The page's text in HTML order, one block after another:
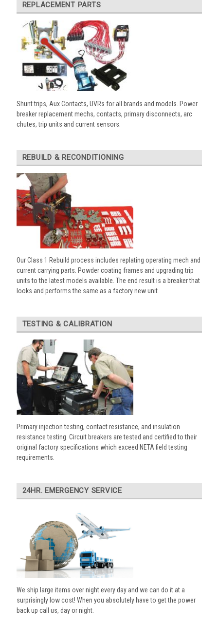
REPLACEMENT PARTS
Shunt trips, Aux Contacts, UVRs for all brands and models. Power
breaker replacement mechs, contacts, primary disconnects, arc
chutes, trip units and current sensors.
REBUILD & RECONDITIONING
Our Class 1 Rebuild process includes replating operating mech and
current carrying parts. Powder coating frames and upgrading trip
units to the latest models available. The end result is a breaker that
looks and performs the same as a factory new unit.
TESTING & CALIBRATION
Primary injection testing, contact resistance, and insulation
resistance testing. Circuit breakers are tested and certified to their
original factory specifications which exceed NETA field testing
requirements.
24HR. EMERGENCY SERVICE
We ship large items over night every day and we can do it at a
surprisingly low cost! When you absolutely have to get the power
back up call us, day or night.